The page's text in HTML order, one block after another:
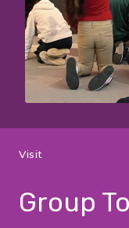
Visit
Group